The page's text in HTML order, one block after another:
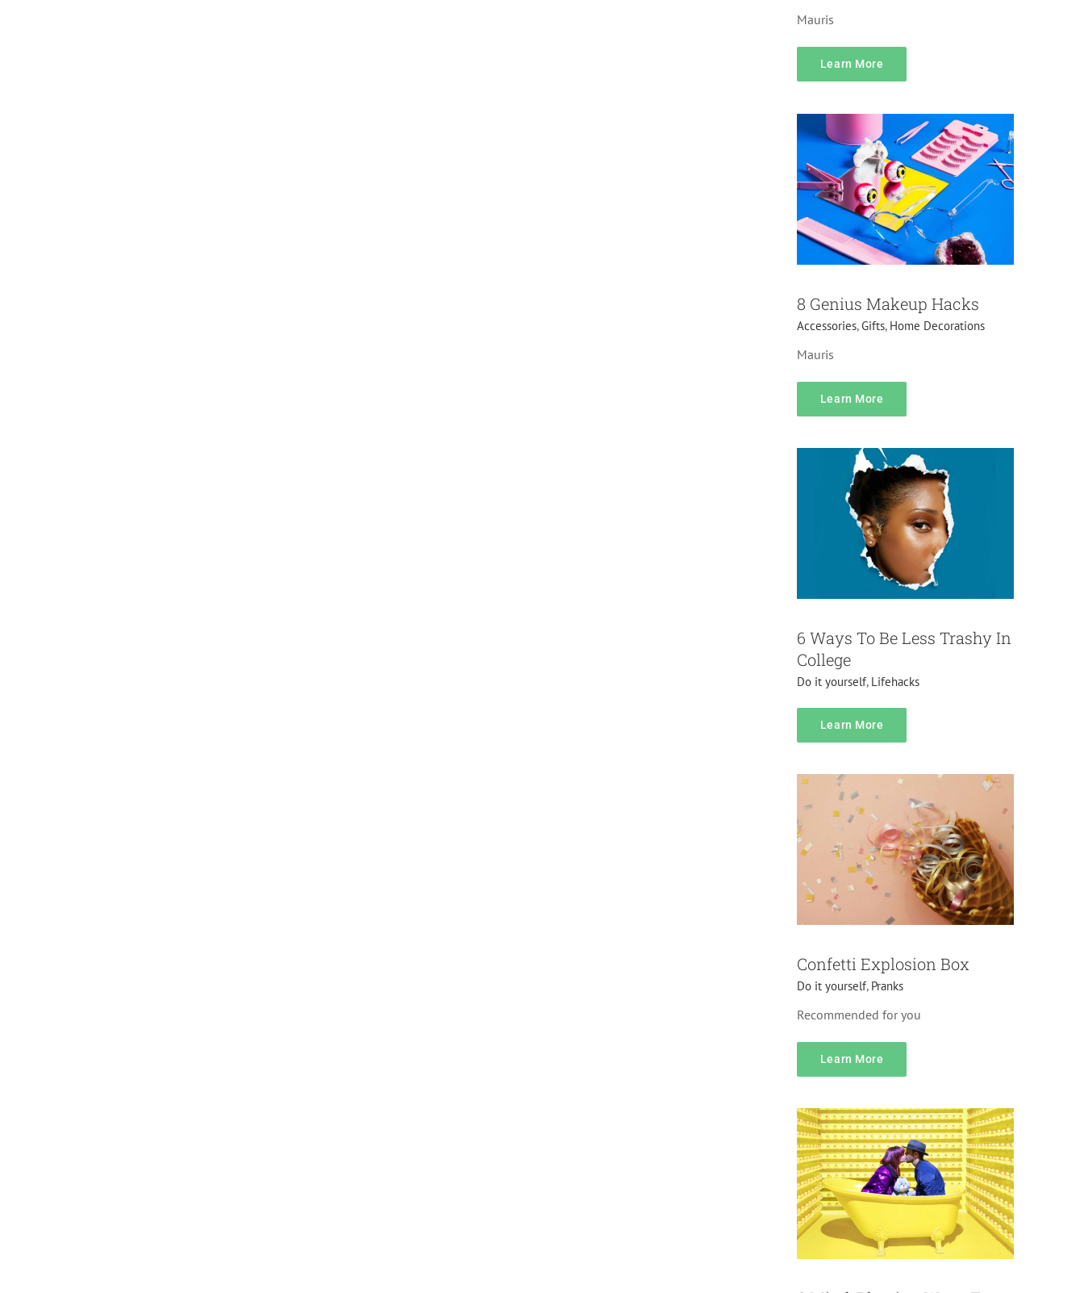
Mauris
Learn More
content
Accessories Gifts
8 Genius Makeup Hacks
Accessories,Gifts, Home Decorations
Mauris
Learn More
content
Do it yourself
6 Ways To Be Less Trashy In
College
Do it yourself, Lifehacks
Learn More
content
Do it yourself
Confetti Explosion Box
Do it yourself, Pranks
Recommended for you
Learn More
content
Accessories Gifts